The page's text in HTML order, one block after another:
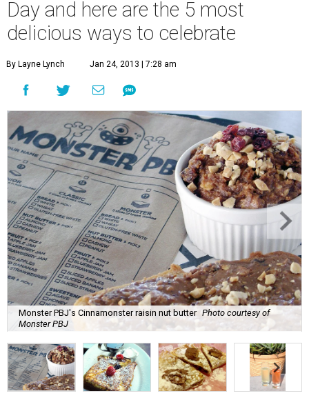
Day and here are the 5 most
delicious ways to celebrate
By Layne Lynch Jan 24, 2013 | 7:28 am
Monster PBJ's Cinnamonster raisin nut butter Photo courtesy of
Monster PBJ